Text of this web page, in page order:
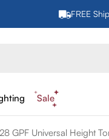
FREE
Sale
GPF Universal Height